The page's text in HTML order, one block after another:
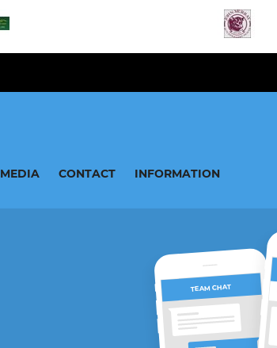
MEDIA CONTACT INFORMATION
TEAM CHAT